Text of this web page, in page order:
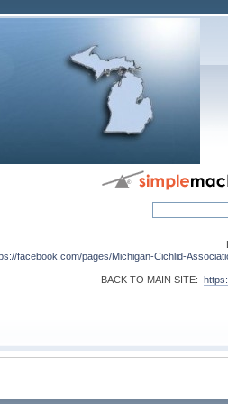
facebook.com/pages/Michigan-Cichlid-
BACK TO MAIN SITE: